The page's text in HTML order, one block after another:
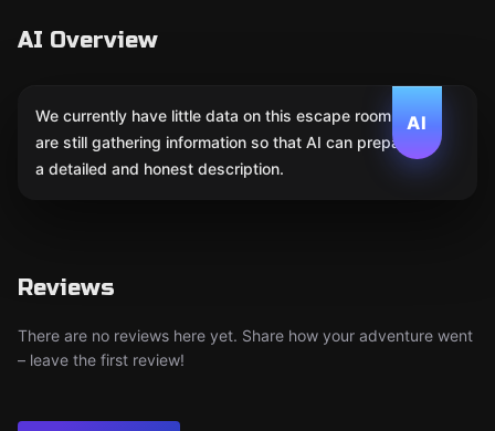
AI Overview
AI
We currently have little data on this escape room. We
are still gathering information so that AI can prepare
a detailed and honest description.
Reviews
There are no reviews here yet. Share how your adventure went
– leave the first review!